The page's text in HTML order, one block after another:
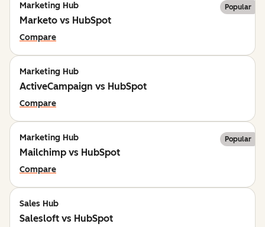
Marketing Hub Popular
Marketo vs HubSpot
Compare
Marketing Hub
ActiveCampaign vs HubSpot
Compare
Marketing Hub Popular
Mailchimp vs HubSpot
Compare
Sales Hub
Salesloft vs HubSpot